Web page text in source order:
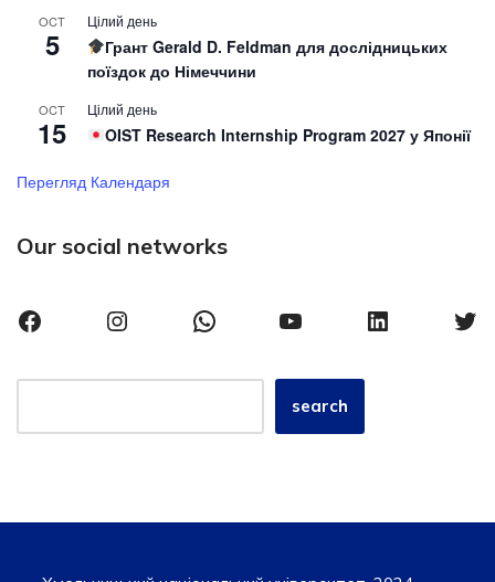
OCT
5
Цілий день
Грант Gerald D. Feldman для дослідницьких
поїздок до Німеччини
OCT
15
Цілий день
OIST Research Internship Program 2027 у Японії
Перегляд Календаря
Our social networks
search